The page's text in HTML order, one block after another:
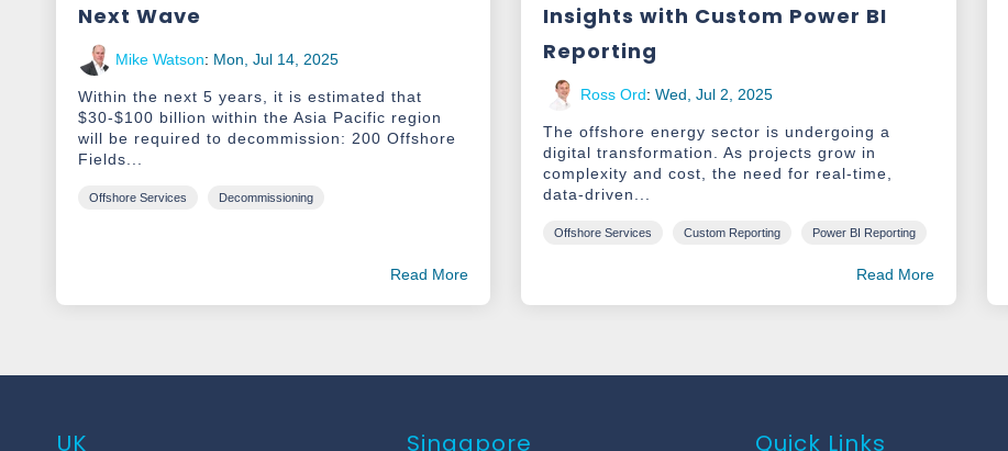
Next Wave
Mike Watson: Mon, Jul 14, 2025
Within the next 5 years, it is estimated that
$30-$100 billion within the Asia Pacific region
will be required to decommission: 200 Offshore
Fields...
Offshore Services Decommissioning
Read More
Insights with Custom Power BI
Reporting
Ross Ord:Wed, Jul 2, 2025
The offshore energy sector is undergoing a
digital transformation. As projects grow in
complexity and cost, the need for real-time,
data-driven...
Offshore Services Custom Reporting Power BI Reporting
Read More
UK Singapore Quick Links